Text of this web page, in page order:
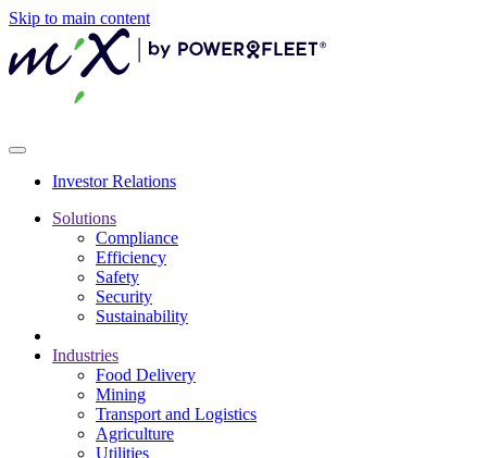
Skip to main content
Investor Relations
Solutions
Compliance
Efficiency
Safety
Security
Sustainability
Industries
Food Delivery
Mining
Transport and Logistics
Agriculture
Utilities